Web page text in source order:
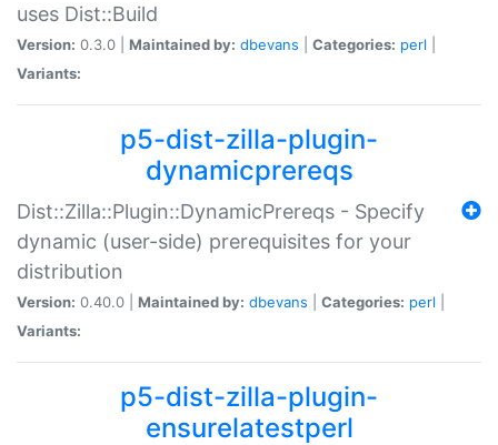
uses Dist::Build
Version: 0.3.0 | Maintained by: dbevans Categories: perl
Variants:
p5-dist-zilla-plugin-
dynamicprereqs
Dist::Zilla::Plugin::DynamicPrereqs - Specify
dynamic (user-side) prerequisites for your
distribution
Version: 0.40.0 | Maintained by: dbevans Categories: perl
Variants:
p5-dist-zilla-plugin-
ensurelatestperl